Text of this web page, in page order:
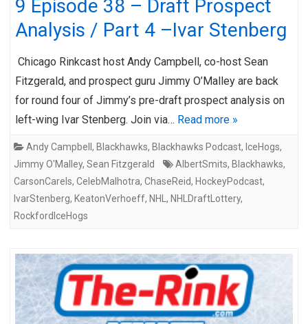
9 Episode 38 – Draft Prospect
Analysis / Part 4 –Ivar Stenberg
Chicago Rinkcast host Andy Campbell, co-host Sean
Fitzgerald, and prospect guru Jimmy O’Malley are back
for round four of Jimmy’s pre-draft prospect analysis on
left-wing Ivar Stenberg. Join via… Read more »
Andy Campbell , Blackhawks, Blackhawks Podcast, IceHogs,
Jimmy O'Malley, Sean Fitzgerald AlbertSmits, Blackhawks,
CarsonCarels, CelebMalhotra, ChaseReid, HockeyPodcast,
IvarStenberg, KeatonVerhoeff, NHL , NHLDraftLottery,
RockfordIceHogs